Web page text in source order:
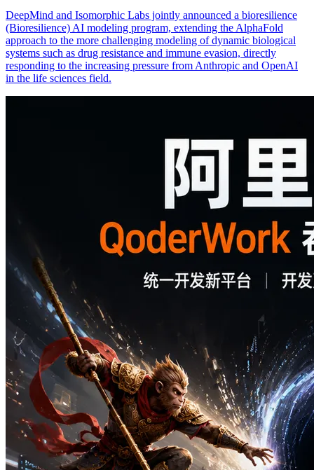
DeepMind and Isomorphic Labs jointly announced a bioresilience
(Bioresilience) AI modeling program, extending the AlphaFold
approach to the more challenging modeling of dynamic biological
systems such as drug resistance and immune evasion, directly
responding to the increasing pressure from Anthropic and OpenAI
in the life sciences field.